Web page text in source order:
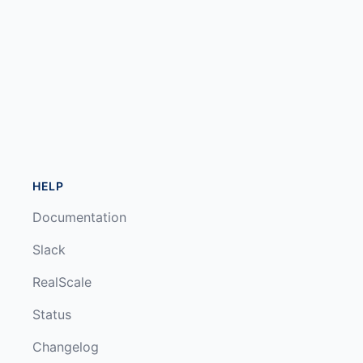
HELP
Documentation
Slack
RealScale
Status
Changelog